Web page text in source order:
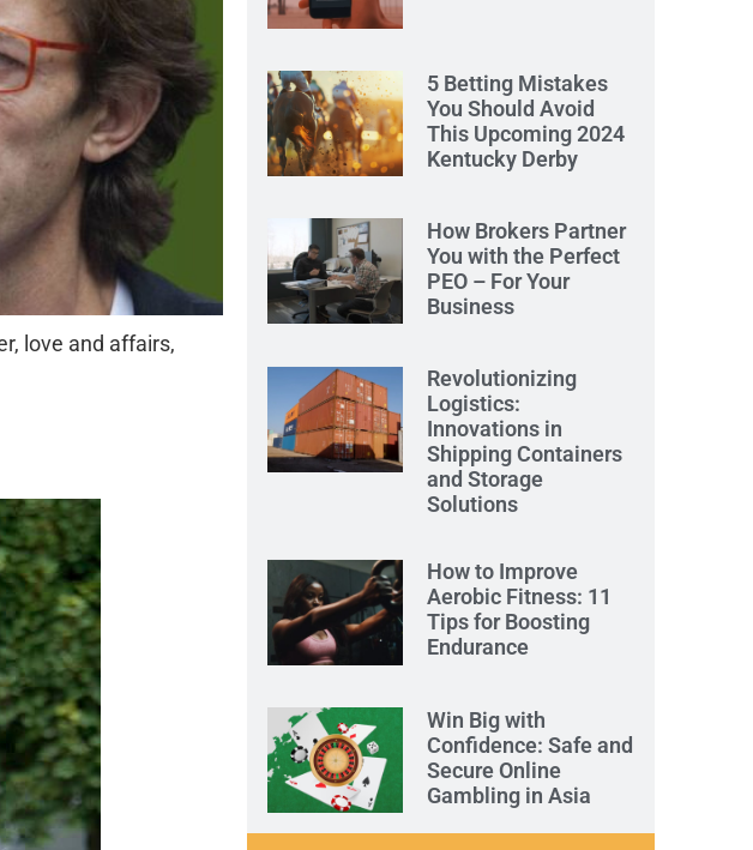
love and affairs,
5 Betting Mistakes
You Should Avoid
This Upcoming 2024
Kentucky Derby
How Brokers Partner
You with the Perfect
PEO – For Your
Business
Revolutionizing
Logistics:
Innovations in
Shipping Containers
and Storage
Solutions
How to Improve
Aerobic Fitness: 11
Tips for Boosting
Endurance
Win Big with
Confidence: Safe and
Secure Online
Gambling in Asia